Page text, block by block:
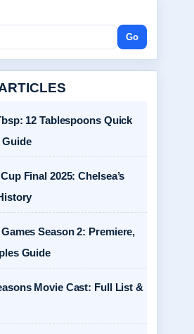
Go
12 Tablespoons Quick
Final 2025: Chelsea’s
Season 2: Premiere,
Guide
Movie Cast: Full List &